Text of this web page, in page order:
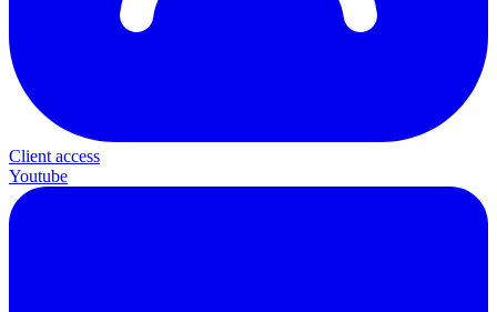
Client access
Youtube